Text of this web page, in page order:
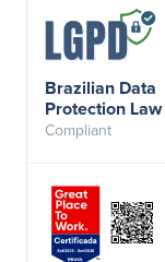
Brazilian Data
Protection Law
Compliant